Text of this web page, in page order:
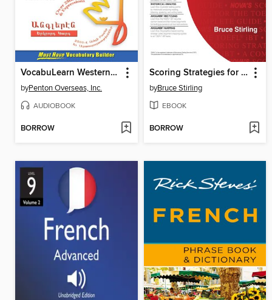
VocabuLearn Western Armenian Level Two
byPenton Overseas, Inc.
AUDIOBOOK
BORROW
Scoring Strategies for the TOEFL® iBT
byBruce Stirling
EBOOK
BORROW